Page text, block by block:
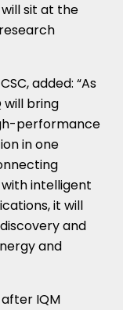
sit at the
added: “As
will bring
performance
in one
intelligent
it will
and
and
IQM